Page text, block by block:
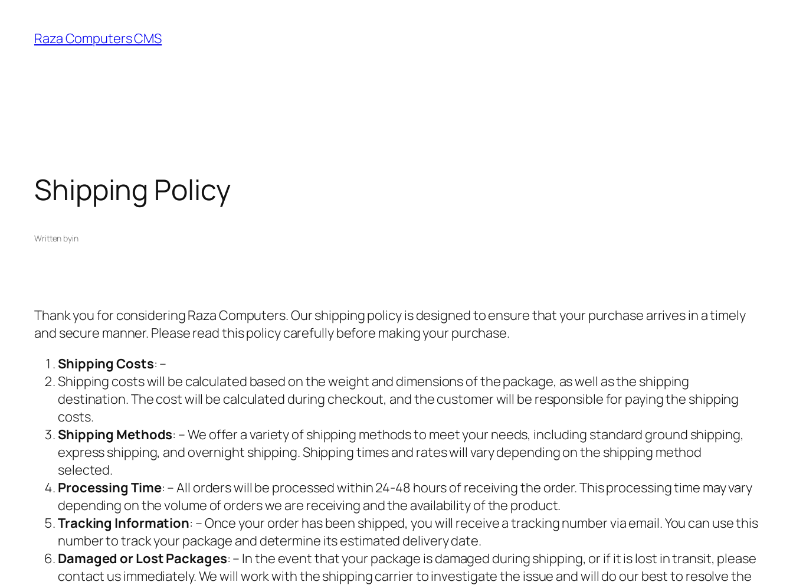
content
Raza Computers CMS
Shipping Policy
Written byin
Thank you for considering Raza Computers. Our shipping policy is designed to ensure that your purchase arrives in a timely
and secure manner. Please read this policy carefully before making your purchase.
Shipping Costs: –
Shipping costs will be calculated based on the weight and dimensions of the package, as well as the shipping
destination. The cost will be calculated during checkout, and the customer will be responsible for paying the shipping
costs.
Shipping Methods: – We offer a variety of shipping methods to meet your needs, including standard ground shipping,
express shipping, and overnight shipping. Shipping times and rates will vary depending on the shipping method
selected.
Processing Time: – All orders will be processed within 24-48 hours of receiving the order. This processing time may vary
depending on the volume of orders we are receiving and the availability of the product.
Tracking Information: – Once your order has been shipped, you will receive a tracking number via email. You can use this
number to track your package and determine its estimated delivery date.
Damaged or Lost Packages: – In the event that your package is damaged during shipping, or if it is lost in transit, please
contact us immediately. We will work with the shipping carrier to investigate the issue and will do our best to resolve the